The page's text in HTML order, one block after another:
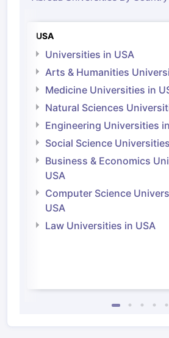
USA
Universities in USA
Arts & Humanities
Medicine Universities in
Natural Sciences
Engineering Universities
Social Science
Business & Economics
USA
Computer Science
USA
Law Universities in USA